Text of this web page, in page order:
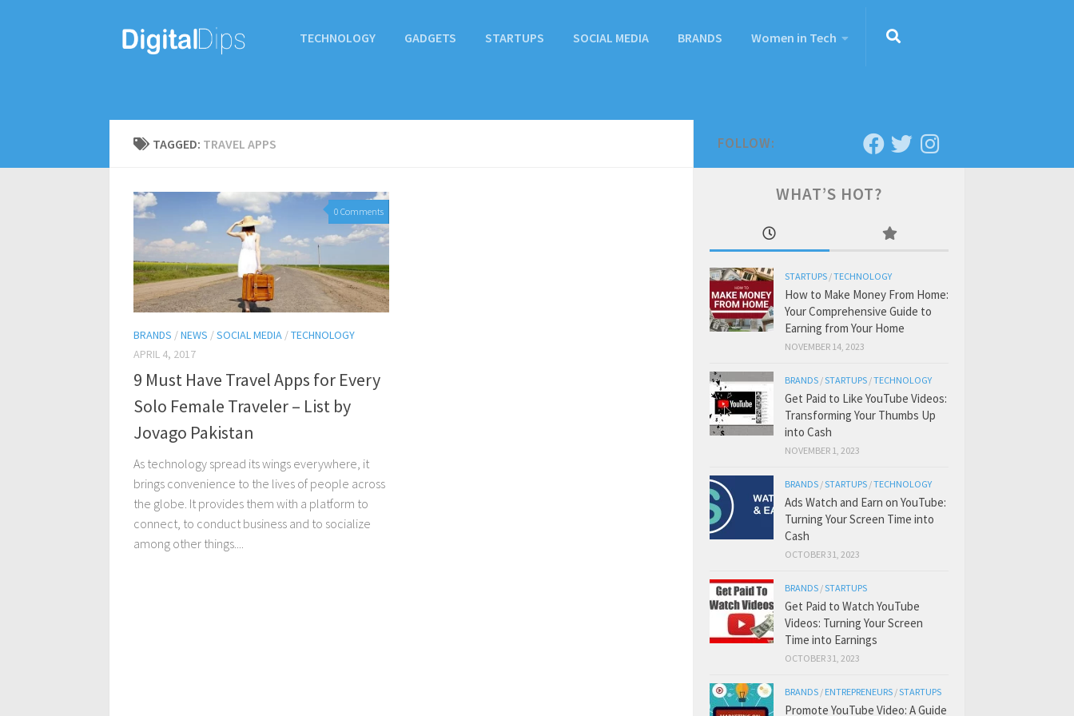
TECHNOLOGY GADGETS STARTUPS SOCIAL MEDIA BRANDS Women in Tech
TAGGED: TRAVEL APPS
0 Comments
BRANDS /NEWS /SOCIAL MEDIA /TECHNOLOGY
APRIL 4, 2017
9 Must Have Travel Apps for Every
Solo Female Traveler – List by
Jovago Pakistan
As technology spread its wings everywhere, it
brings convenience to the lives of people across
the globe. It provides them with a platform to
connect, to conduct business and to socialize
among other things....
FOLLOW:
WHAT’S HOT?
STARTUPS /TECHNOLOGY
How to Make Money From Home:
Your Comprehensive Guide to
Earning from Your Home
NOVEMBER 14, 2023
BRANDS /STARTUPS /TECHNOLOGY
Get Paid to Like YouTube Videos:
Transforming Your Thumbs Up
into Cash
NOVEMBER 1, 2023
BRANDS /STARTUPS /TECHNOLOGY
Ads Watch and Earn on YouTube:
Turning Your Screen Time into
Cash
OCTOBER 31, 2023
BRANDS /STARTUPS
Get Paid to Watch YouTube
Videos: Turning Your Screen
Time into Earnings
OCTOBER 31, 2023
BRANDS / ENTREPRENEURS /STARTUPS
Promote YouTube Video: A Guide